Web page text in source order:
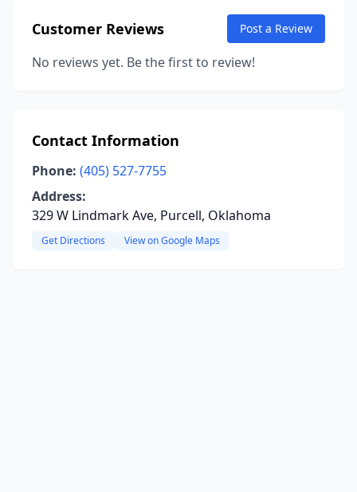
Customer Reviews Post a Review
No reviews yet. Be the first to review!
Contact Information
Phone: (405) 527-7755
Address:
329 W Lindmark Ave, Purcell, Oklahoma
Get Directions View on Google Maps